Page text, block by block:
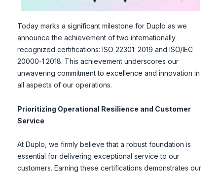
Today marks a significant milestone for Duplo as we
announce the achievement of two internationally
recognized certifications: ISO 22301: 2019 and ISO/IEC
20000-1:2018. This achievement underscores our
unwavering commitment to excellence and innovation in
all aspects of our operations.
Prioritizing Operational Resilience and Customer
Service
At Duplo, we firmly believe that a robust foundation is
essential for delivering exceptional service to our
customers. Earning these certifications demonstrates our